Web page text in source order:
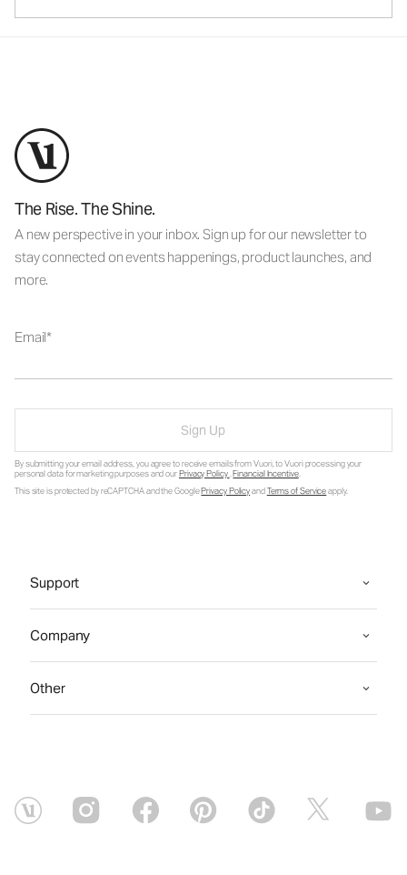
The Rise. The Shine.
A new perspective in your inbox. Sign up for our newsletter to
stay connected on events happenings, product launches, and
more.
Email
Sign Up
By submitting your email address, you agree to receive emails from Vuori, to Vuori processing your
personal data for marketing purposes and ourPrivacy Policy.Financial Incentive.
This site is protected by reCAPTCHA and the GooglePrivacy PolicyandTerms of Serviceapply.
Support
Company
Other